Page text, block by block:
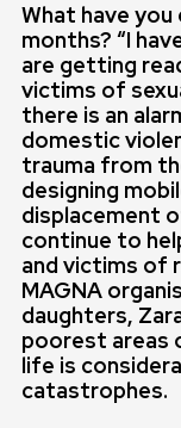
What have
months? “I
are getting
victims of
there is an
domestic
trauma from
designing
displacement
continue to
and victims of
MAGNA
daughters,
poorest areas
life is
catastrophes.